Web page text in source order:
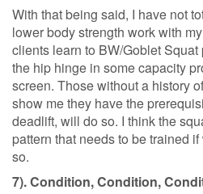
With that being said, I have not
lower body strength work with
clients learn to BW/Goblet
the hip hinge in some capacity
screen. Those without a history
show me they have the
deadlift, will do so. I think the
pattern that needs to be trained
so.
7). Condition, Condition,